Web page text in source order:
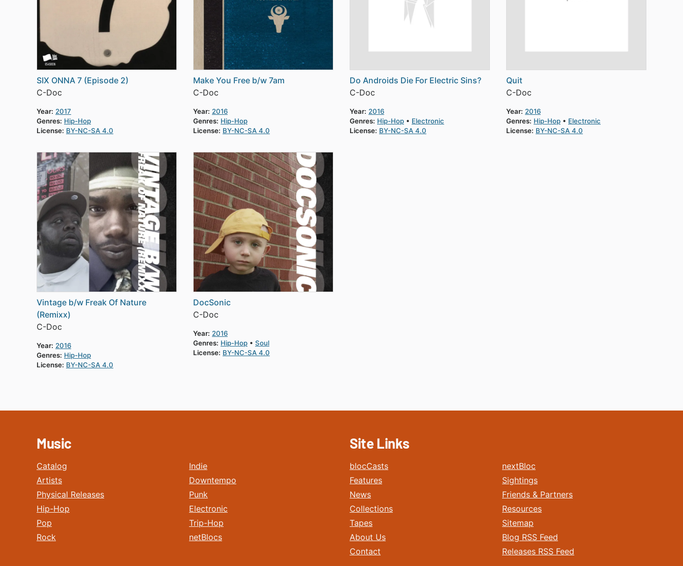
SIX ONNA 7 (Episode 2)
C-Doc
Year: 2017
Genres: Hip-Hop
License: BY-NC-SA 4.0
Make You Free b/w 7am
C-Doc
Year: 2016
Genres: Hip-Hop
License: BY-NC-SA 4.0
Do Androids Die For Electric Sins?
C-Doc
Year: 2016
Genres: Hip-Hop
Electronic
License: BY-NC-SA 4.0
Quit
C-Doc
Year: 2016
Genres: Hip-Hop
Electronic
License: BY-NC-SA 4.0
Vintage b/w Freak Of Nature
(Remixx)
C-Doc
Year: 2016
Genres: Hip-Hop
License: BY-NC-SA 4.0
DocSonic
C-Doc
Year: 2016
Genres: Hip-Hop
Soul
License: BY-NC-SA 4.0
Music
Catalog
Artists
Physical Releases
Hip-Hop
Pop
Rock
Indie
Downtempo
Punk
Electronic
Trip-Hop
netBlocs
Site Links
blocCasts
Features
News
Collections
Tapes
About Us
Contact
nextBloc
Sightings
Friends & Partners
Resources
Sitemap
Blog RSS Feed
Releases RSS Feed